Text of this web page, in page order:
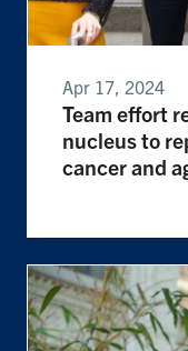
Apr 17, 2024
Team effort
nucleus to
cancer and